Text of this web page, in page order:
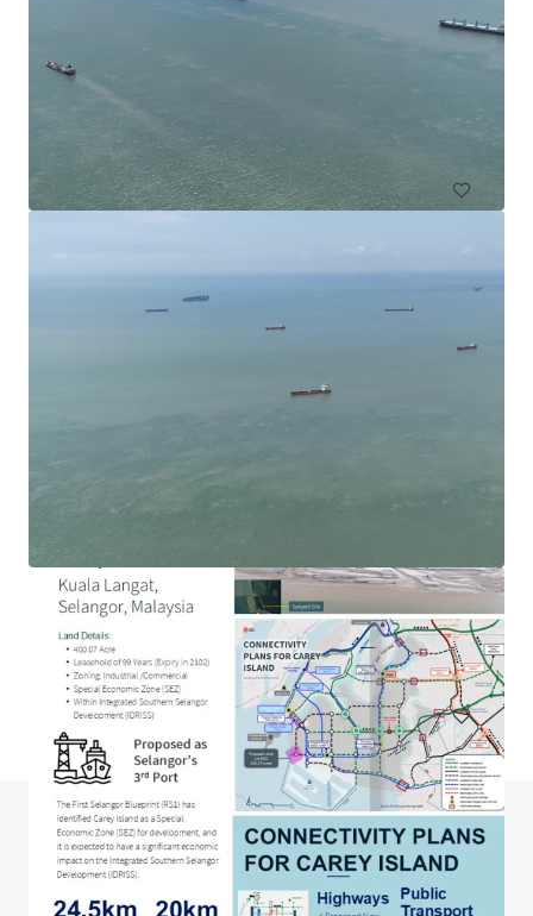
Subang Jaya, Selangor, MY, APAC
1.69-acre Hotel Development Land in Ara Damansara
Jalan PJU 1a, Ara Damansara, Selangor, 47301, MY
0.68 ha
Land
Do you have any questions? visit our FAQ page
View FAQ Page